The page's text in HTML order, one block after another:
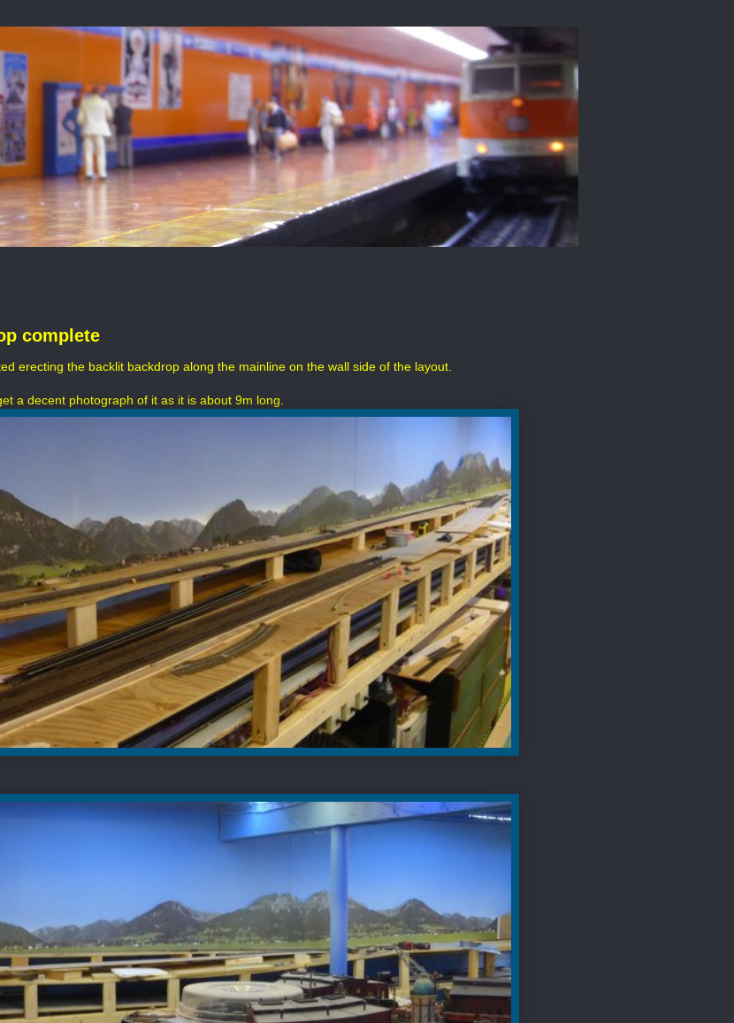
complete
erecting the backlit backdrop along the mainline on the wall side of the layout.
a decent photograph of it as it is about 9m long.